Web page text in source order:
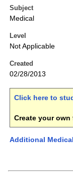
Subject
Medical
Level
Not Applicable
Created
02/28/2013
Click here to
Create your
Additional